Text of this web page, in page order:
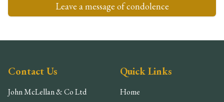
Leave a message of condolence
Contact Us
John McLellan & Co Ltd
Quick Links
Home